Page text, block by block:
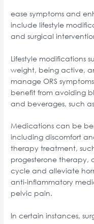
ease symptoms and
include lifestyle
and surgical
Lifestyle modifications
weight, being active,
manage ORS
benefit from avoiding
and beverages, such
Medications can be
including discomfort
therapy treatment,
progesterone therapy,
cycle and alleviate
anti-inflammatory
pelvic pain.
In certain instances,